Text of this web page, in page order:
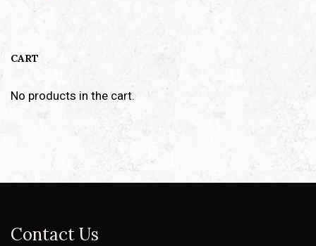
CART
No products in the cart.
Contact Us